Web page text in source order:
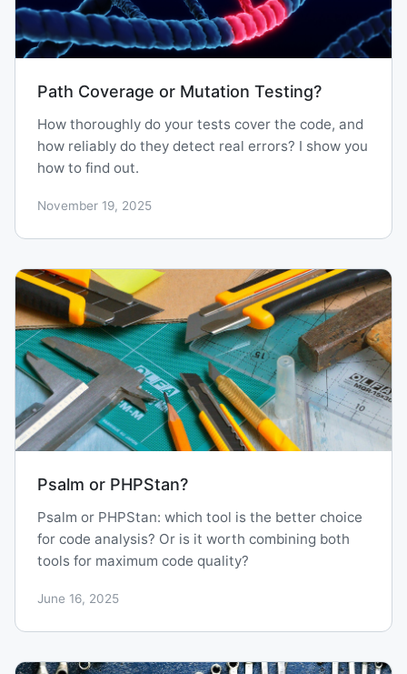
Path Coverage or Mutation Testing?
How thoroughly do your tests cover the code, and
how reliably do they detect real errors? I show you
how to find out.
November 19, 2025
Psalm or PHPStan?
Psalm or PHPStan: which tool is the better choice
for code analysis? Or is it worth combining both
tools for maximum code quality?
June 16, 2025